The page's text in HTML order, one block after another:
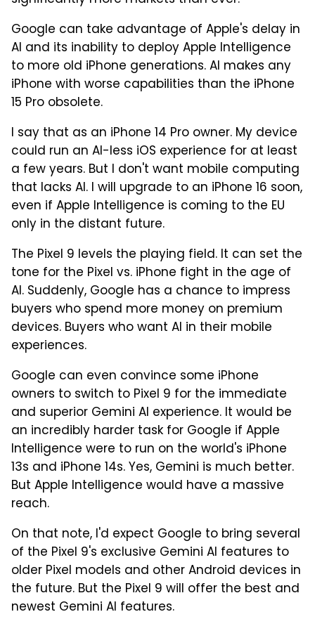
Google can take advantage of Apple's delay in
AI and its inability to deploy Apple Intelligence
to more old iPhone generations. AI makes any
iPhone with worse capabilities than the iPhone
15 Pro obsolete.
I say that as an iPhone 14 Pro owner. My device
could run an AI-less iOS experience for at least
a few years. But I don't want mobile computing
that lacks AI. I will upgrade to an iPhone 16 soon,
even if Apple Intelligence is coming to the EU
only in the distant future.
The Pixel 9 levels the playing field. It can set the
tone for the Pixel vs. iPhone fight in the age of
AI. Suddenly, Google has a chance to impress
buyers who spend more money on premium
devices. Buyers who want AI in their mobile
experiences.
Google can even convince some iPhone
owners to switch to Pixel 9 for the immediate
and superior Gemini AI experience. It would be
an incredibly harder task for Google if Apple
Intelligence were to run on the world's iPhone
13s and iPhone 14s. Yes, Gemini is much better.
But Apple Intelligence would have a massive
reach.
On that note, I'd expect Google to bring several
of the Pixel 9's exclusive Gemini AI features to
older Pixel models and other Android devices in
the future. But the Pixel 9 will offer the best and
newest Gemini AI features.